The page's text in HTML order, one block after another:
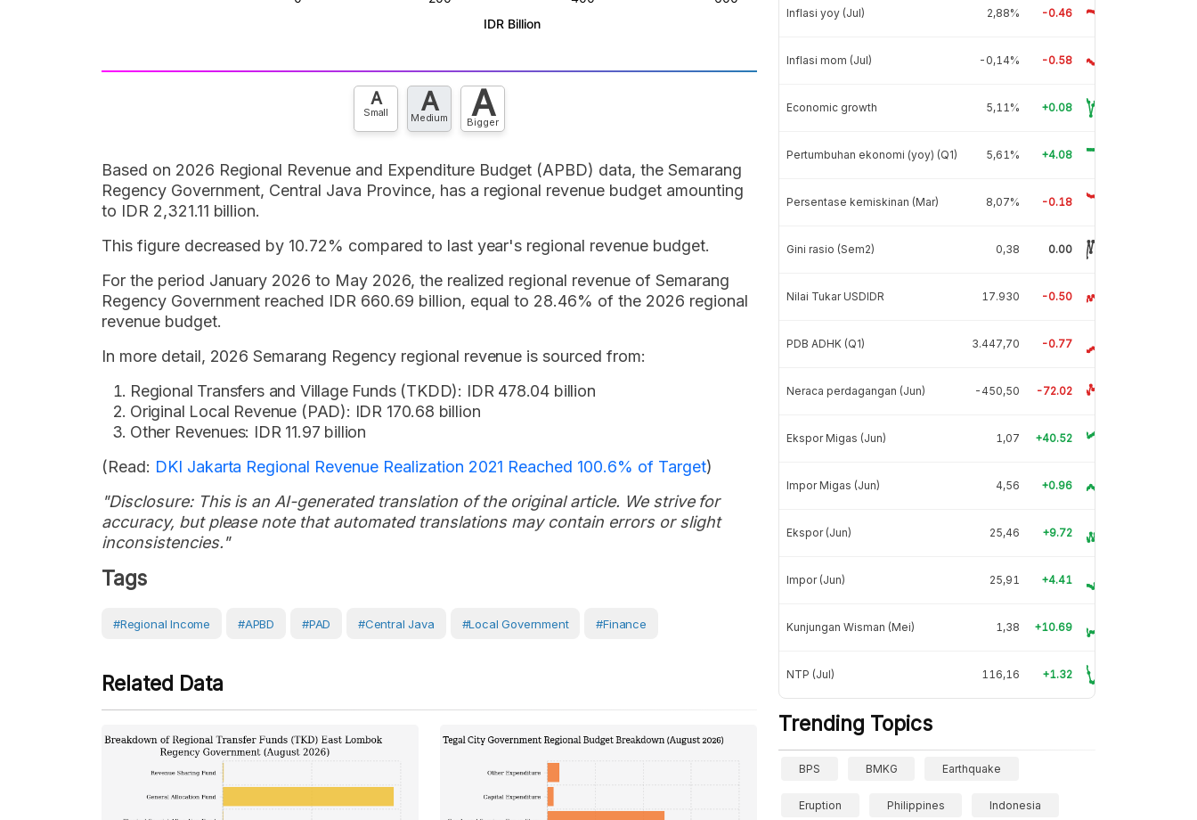
A
Small A
Medium A
Bigger
Based on 2026 Regional Revenue and Expenditure Budget (APBD) data, the Semarang
Regency Government, Central Java Province, has a regional revenue budget amounting
to IDR 2,321.11 billion.
This figure decreased by 10.72% compared to last year's regional revenue budget.
For the period January 2026 to May 2026, the realized regional revenue of Semarang
Regency Government reached IDR 660.69 billion, equal to 28.46% of the 2026 regional
revenue budget.
In more detail, 2026 Semarang Regency regional revenue is sourced from:
Regional Transfers and Village Funds (TKDD): IDR 478.04 billion
Original Local Revenue (PAD): IDR 170.68 billion
Other Revenues: IDR 11.97 billion
(Read: DKI Jakarta Regional Revenue Realization 2021 Reached 100.6% of Target)
"Disclosure: This is an AI-generated translation of the original article. We strive for
accuracy, but please note that automated translations may contain errors or slight
inconsistencies."
Tags
#Regional Income #APBD #PAD #Central Java #Local Government #Finance
Related Data
Inflasi yoy (Jul) 2,88% -0.46
Inflasi mom (Jul) -0,14% -0.58
Economic growth 5,11% +0.08
Pertumbuhan ekonomi (yoy) (Q1) 5,61% +4.08
Persentase kemiskinan (Mar) 8,07% -0.18
Gini rasio (Sem2) 0,38 0.00
Nilai Tukar USDIDR 17.930 -0.50
PDB ADHK (Q1) 3.447,70 -0.77
Neraca perdagangan (Jun) -450,50 -72.02
Ekspor Migas (Jun) 1,07 +40.52
Impor Migas (Jun) 4,56 +0.96
Ekspor (Jun) 25,46 +9.72
Impor (Jun) 25,91 +4.41
Kunjungan Wisman (Mei) 1,38 +10.69
NTP (Jul) 116,16 +1.32
Trending Topics
BPS BMKG Earthquake
Eruption Philippines Indonesia